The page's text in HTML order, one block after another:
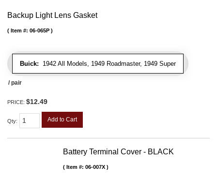
Backup Light Lens Gasket
Buick: 1942 All Models, 1949 Roadmaster, 1949 Super
Item #: 06-065P
/ pair
PRICE: $12.49
Qty: Add to Cart
Battery Terminal Cover - BLACK
Item #: 06-007X